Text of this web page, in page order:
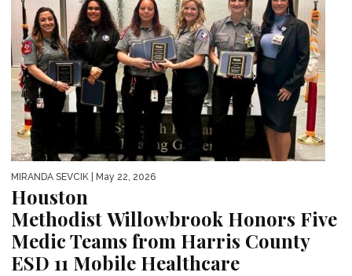
MIRANDA SEVCIK | May 22, 2026
Houston
Methodist Willowbrook Honors Five
Medic Teams from Harris County
ESD 11 Mobile Healthcare